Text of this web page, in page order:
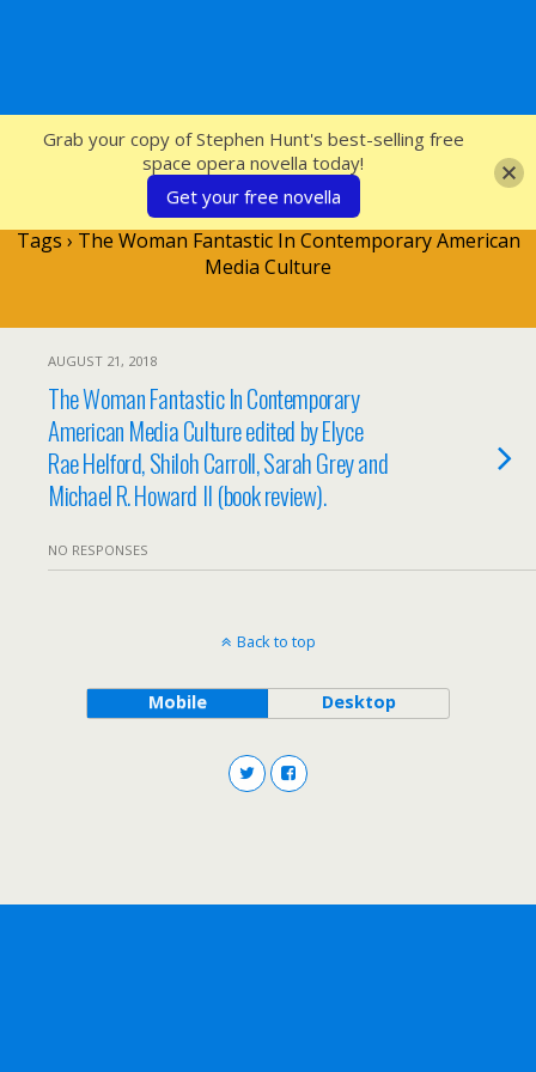
SFcrowsnest
Tags › The Woman Fantastic In Contemporary American
Media Culture
AUGUST 21, 2018
The Woman Fantastic In Contemporary
American Media Culture edited by Elyce
Rae Helford, Shiloh Carroll, Sarah Grey and
Michael R. Howard II (book review).
NO RESPONSES
Back to top
Mobile Desktop
Grab your copy of Stephen Hunt's best-selling free
space opera novella today!
Get your free novella